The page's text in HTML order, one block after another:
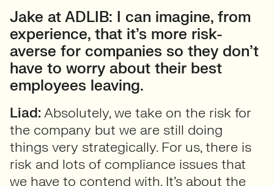
Jake at ADLIB: I can imagine, from
experience, that it’s more risk-
averse for companies so they don’t
have to worry about their best
employees leaving.
Liad: Absolutely, we take on the risk for
the company but we are still doing
things very strategically. For us, there is
risk and lots of compliance issues that
we have to contend with. It’s about the